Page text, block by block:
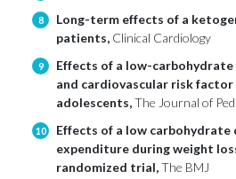
8
Long-term effects of a
patients, Clinical Cardiology
9
Effects of a low-
and cardiovascular risk
adolescents,The Journal of
10
Effects of a low carbohydrate
expenditure during weight
randomized trial,The BMJ